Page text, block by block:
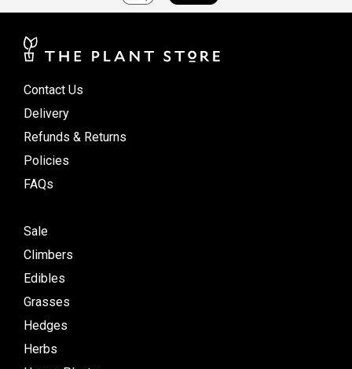
Contact Us
Delivery
Refunds & Returns
Policies
FAQs
Sale
Climbers
Edibles
Grasses
Hedges
Herbs